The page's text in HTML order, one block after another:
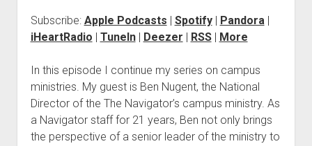
Subscribe: Apple Podcasts | Spotify| Pandora|
iHeartRadio | TuneIn| Deezer | RSS| More
In this episode I continue my series on campus
ministries. My guest is Ben Nugent, the National
Director of the The Navigator’s campus ministry. As
a Navigator staff for 21 years, Ben not only brings
the perspective of a senior leader of the ministry to